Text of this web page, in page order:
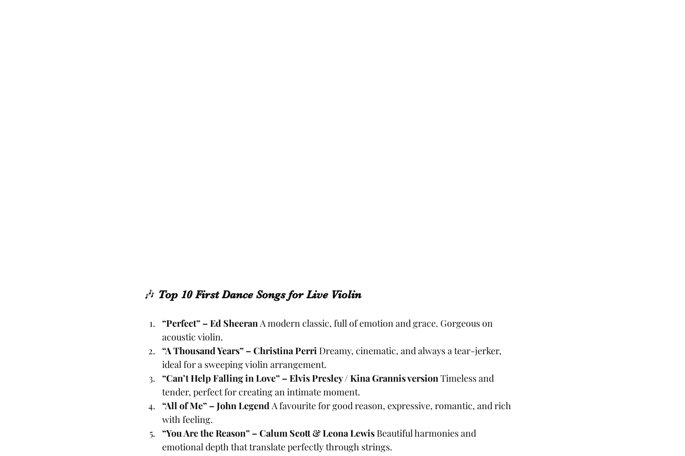
🎶 Top 10 First Dance Songs for Live Violin
“Perfect” – Ed Sheeran A modern classic, full of emotion and grace. Gorgeous on
acoustic violin.
“A Thousand Years” – Christina Perri Dreamy, cinematic, and always a tear-jerker,
ideal for a sweeping violin arrangement.
“Can’t Help Falling in Love” – Elvis Presley / Kina Grannis version Timeless and
tender, perfect for creating an intimate moment.
“All of Me” – John Legend A favourite for good reason, expressive, romantic, and rich
with feeling.
“You Are the Reason” – Calum Scott & Leona Lewis Beautiful harmonies and
emotional depth that translate perfectly through strings.